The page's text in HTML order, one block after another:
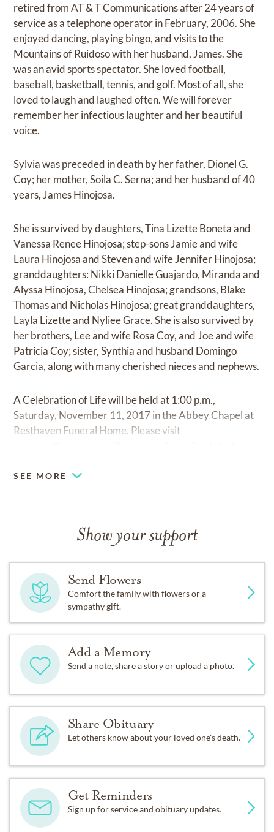
retired from AT & T Communications after 24 years of
service as a telephone operator in February, 2006. She
enjoyed dancing, playing bingo, and visits to the
Mountains of Ruidoso with her husband, James. She
was an avid sports spectator. She loved football,
baseball, basketball, tennis, and golf. Most of all, she
loved to laugh and laughed often. We will forever
remember her infectious laughter and her beautiful
voice.
Sylvia was preceded in death by her father, Dionel G.
Coy; her mother, Soila C. Serna; and her husband of 40
years, James Hinojosa.
She is survived by daughters, Tina Lizette Boneta and
Vanessa Renee Hinojosa; step-sons Jamie and wife
Laura Hinojosa and Steven and wife Jennifer Hinojosa;
granddaughters: Nikki Danielle Guajardo, Miranda and
Alyssa Hinojosa, Chelsea Hinojosa; grandsons, Blake
Thomas and Nicholas Hinojosa; great granddaughters,
Layla Lizette and Nyliee Grace. She is also survived by
her brothers, Lee and wife Rosa Coy, and Joe and wife
Patricia Coy; sister, Synthia and husband Domingo
Garcia, along with many cherished nieces and nephews.
A Celebration of Life will be held at 1:00 p.m.,
Saturday, November 11, 2017 in the Abbey Chapel at
Resthaven Funeral Home. Please visit
SEE MORE
Show your support
Send Flowers
Comfort the family with flowers or a
sympathy gift.
Add a Memory
Send a note, share a story or upload a photo.
Share Obituary
Let others know about your loved one's death.
Get Reminders
Sign up for service and obituary updates.